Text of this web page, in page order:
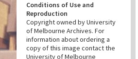
Conditions of Use and
Reproduction
Copyright owned by University
of Melbourne Archives. For
information about ordering a
copy of this image contact the
University of Melbourne